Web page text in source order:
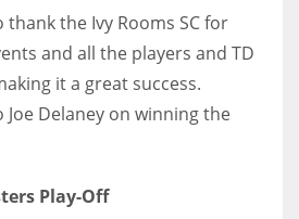
thank the Ivy Rooms SC for
and all the players and TD
it a great success.
Delaney on winning the
Play-Off